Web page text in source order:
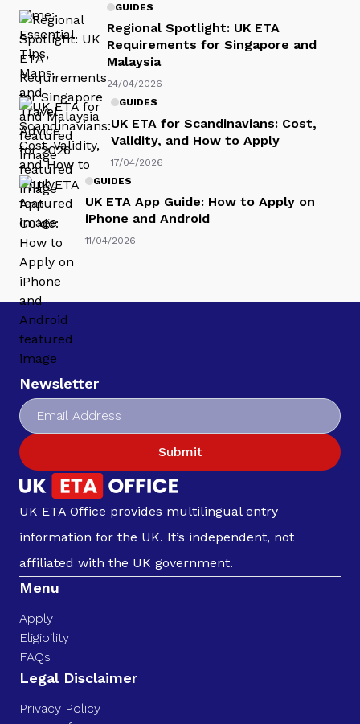
GUIDES
Regional Spotlight: UK ETA
Requirements for Singapore and
Malaysia
24/04/2026
GUIDES
UK ETA for Scandinavians: Cost,
Validity, and How to Apply
17/04/2026
GUIDES
UK ETA App Guide: How to Apply on
iPhone and Android
11/04/2026
Newsletter
Submit
UK ETA Office provides multilingual entry
information for the UK. It’s independent, not
affiliated with the UK government.
Menu
Apply
Eligibility
FAQs
Legal Disclaimer
Privacy Policy